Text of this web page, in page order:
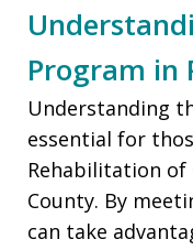
Program in
Understanding
essential for
Rehabilitation of
County. By
can take